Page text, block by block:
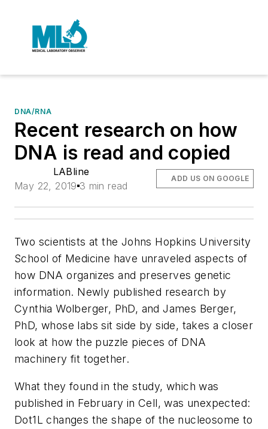
DNA/RNA
Recent research on how
DNA is read and copied
LABline
May 22, 2019 3 min read
ADD US ON GOOGLE
Two scientists at the Johns Hopkins University
School of Medicine have unraveled aspects of
how DNA organizes and preserves genetic
information. Newly published research by
Cynthia Wolberger, PhD, and James Berger,
PhD, whose labs sit side by side, takes a closer
look at how the puzzle pieces of DNA
machinery fit together.
What they found in the study, which was
published in February in Cell, was unexpected:
Dot1L changes the shape of the nucleosome to